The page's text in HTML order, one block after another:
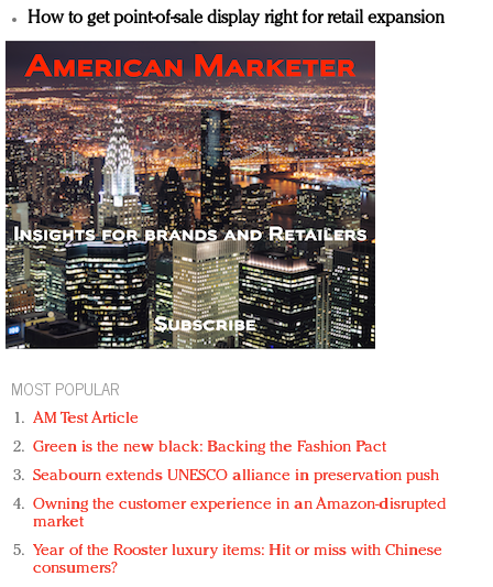
How to get point-of-sale display right for retail expansion
MOST POPULAR
AM Test Article
Green is the new black: Backing the Fashion Pact
Seabourn extends UNESCO alliance in preservation push
Owning the customer experience in an Amazon-disrupted
market
Year of the Rooster luxury items: Hit or miss with Chinese
consumers?